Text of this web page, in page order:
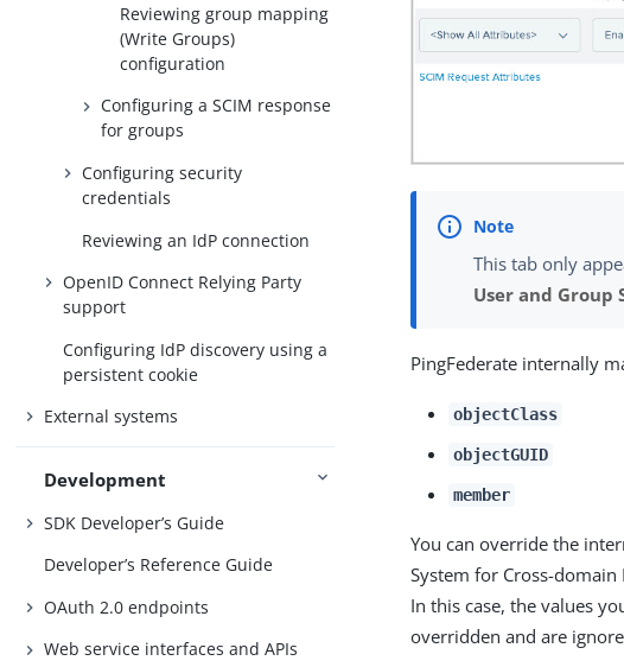
Reviewing group mapping
(Write Groups)
configuration
Configuring a SCIM response
for groups
Configuring security
credentials
Reviewing an IdP connection
OpenID Connect Relying Party
support
Configuring IdP discovery using a
persistent cookie
External systems
Development
SDK Developer’s Guide
Developer’s Reference Guide
OAuth 2.0 endpoints
Web service interfaces and APIs
This tab only
User and Group
PingFederate internally
objectClass
objectGUID
member
You can override the
System for Cross-
In this case, the values
overridden and are